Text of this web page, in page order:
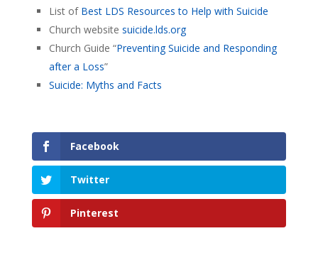
List of Best LDS Resources to Help with Suicide
Church website suicide.lds.org
Church Guide “Preventing Suicide and Responding
after a Loss”
Suicide: Myths and Facts
Facebook
Twitter
Pinterest